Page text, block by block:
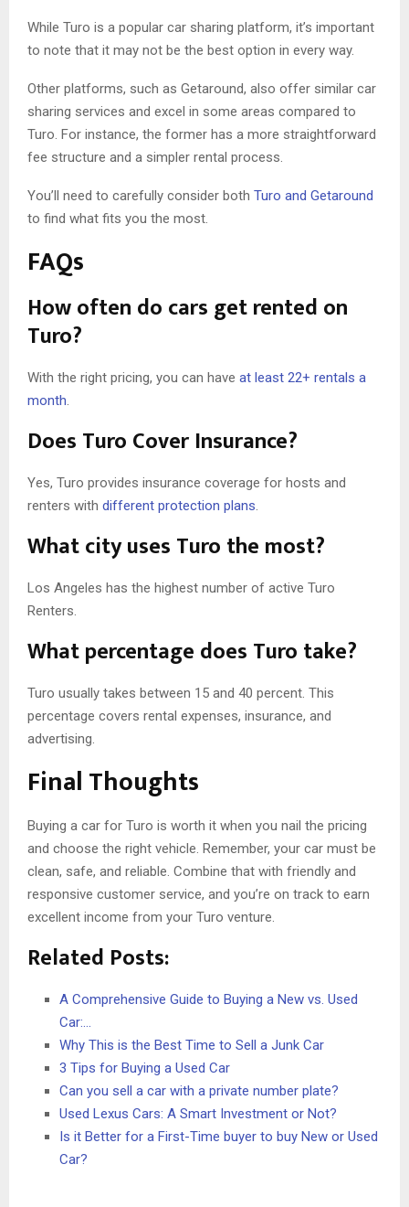
While Turo is a popular car sharing platform, it’s important
to note that it may not be the best option in every way.
Other platforms, such as Getaround, also offer similar car
sharing services and excel in some areas compared to
Turo. For instance, the former has a more straightforward
fee structure and a simpler rental process.
You’ll need to carefully consider both Turo and Getaround
to find what fits you the most.
FAQs
How often do cars get rented on
Turo?
With the right pricing, you can have at least 22+ rentals a
month.
Does Turo Cover Insurance?
Yes, Turo provides insurance coverage for hosts and
renters with different protection plans.
What city uses Turo the most?
Los Angeles has the highest number of active Turo
Renters.
What percentage does Turo take?
Turo usually takes between 15 and 40 percent. This
percentage covers rental expenses, insurance, and
advertising.
Final Thoughts
Buying a car for Turo is worth it when you nail the pricing
and choose the right vehicle. Remember, your car must be
clean, safe, and reliable. Combine that with friendly and
responsive customer service, and you’re on track to earn
excellent income from your Turo venture.
Related Posts:
A Comprehensive Guide to Buying a New vs. Used
Car:…
Why This is the Best Time to Sell a Junk Car
3 Tips for Buying a Used Car
Can you sell a car with a private number plate?
Used Lexus Cars: A Smart Investment or Not?
Is it Better for a First-Time buyer to buy New or Used
Car?